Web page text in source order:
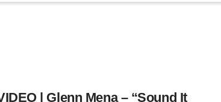
| Glenn Mena – “Sound It